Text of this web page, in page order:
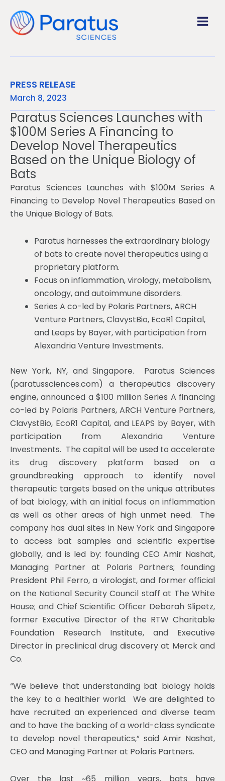
SKIP
TO
CONTENT
PRESS RELEASE
March 8, 2023
Paratus Sciences Launches with
$100M Series A Financing to
Develop Novel Therapeutics
Based on the Unique Biology of
Bats
Paratus Sciences Launches with $100M Series A
Financing to Develop Novel Therapeutics Based on
the Unique Biology of Bats.
Paratus harnesses the extraordinary biology
of bats to create novel therapeutics using a
proprietary platform.
Focus on inflammation, virology, metabolism,
oncology, and autoimmune disorders.
Series A co-led by Polaris Partners, ARCH
Venture Partners, ClavystBio, EcoR1 Capital,
and Leaps by Bayer, with participation from
Alexandria Venture Investments.
New York, NY, and Singapore. Paratus Sciences
(paratussciences.com) a therapeutics discovery
engine, announced a $100 million Series A financing
co-led by Polaris Partners, ARCH Venture Partners,
ClavystBio, EcoR1 Capital, and LEAPS by Bayer, with
participation from Alexandria Venture
Investments. The capital will be used to accelerate
its drug discovery platform based on a
groundbreaking approach to identify novel
therapeutic targets based on the unique attributes
of bat biology, with an initial focus on inflammation
as well as other areas of high unmet need. The
company has dual sites in New York and Singapore
to access bat samples and scientific expertise
globally, and is led by: founding CEO Amir Nashat,
Managing Partner at Polaris Partners; founding
President Phil Ferro, a virologist, and former official
on the National Security Council staff at The White
House; and Chief Scientific Officer Deborah Slipetz,
former Executive Director of the RTW Charitable
Foundation Research Institute, and Executive
Director in preclinical drug discovery at Merck and
Co.
“We believe that understanding bat biology holds
the key to a healthier world. We are delighted to
have recruited an experienced and diverse team
and to have the backing of a world-class syndicate
to develop novel therapeutics,” said Amir Nashat,
CEO and Managing Partner at Polaris Partners.